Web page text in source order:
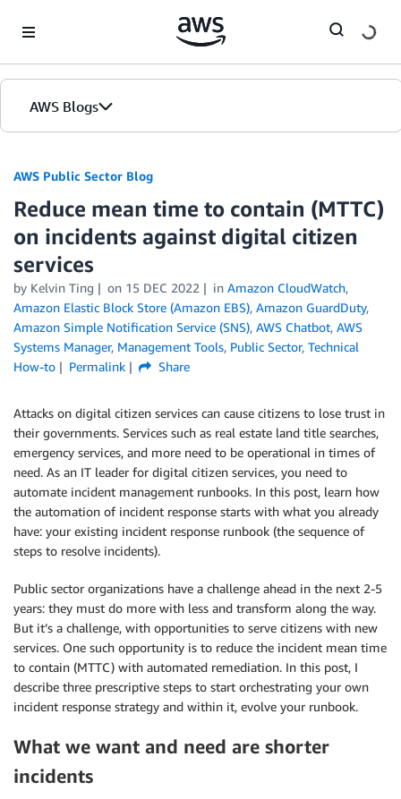
AWS Blogs
AWS Public Sector Blog
Reduce mean time to contain (MTTC)
on incidents against digital citizen
services
by Kelvin Ting on 15 DEC 2022 in Amazon CloudWatch,
Amazon Elastic Block Store (Amazon EBS), Amazon GuardDuty,
Amazon Simple Notification Service (SNS), AWS Chatbot, AWS
Systems Manager, Management Tools, Public Sector, Technical
How-to
Permalink Share
Attacks on digital citizen services can cause citizens to lose trust in
their governments. Services such as real estate land title searches,
emergency services, and more need to be operational in times of
need. As an IT leader for digital citizen services, you need to
automate incident management runbooks. In this post, learn how
the automation of incident response starts with what you already
have: your existing incident response runbook (the sequence of
steps to resolve incidents).
Public sector organizations have a challenge ahead in the next 2-5
years: they must do more with less and transform along the way.
But it’s a challenge, with opportunities to serve citizens with new
services. One such opportunity is to reduce the incident mean time
to contain (MTTC) with automated remediation. In this post, I
describe three prescriptive steps to start orchestrating your own
incident response strategy and within it, evolve your runbook.
What we want and need are shorter
incidents